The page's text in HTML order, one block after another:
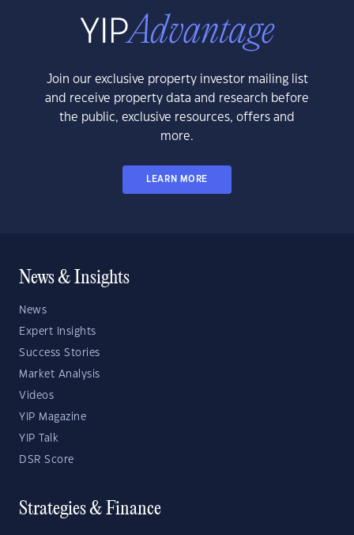
Join our exclusive property investor mailing list
and receive property data and research before
the public, exclusive resources, offers and
more.
LEARN MORE
News & Insights
News
Expert Insights
Success Stories
Market Analysis
Videos
YIP Magazine
YIP Talk
DSR Score
Strategies & Finance